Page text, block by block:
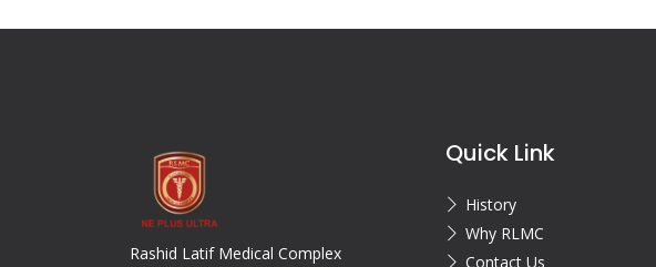
Rashid Latif Medical Complex
Quick Link
History
Why RLMC
Contact Us